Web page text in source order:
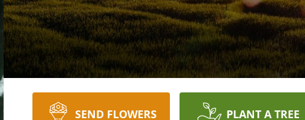
SEND FLOWERS PLANT A TREE